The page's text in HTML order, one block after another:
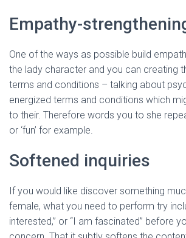
Empathy-
One of the ways as possible build
the lady character and you can creating
terms and conditions – talking about
energized terms and conditions which
to their. Therefore words you to she
or ‘fun’ for example.
Softened inquiries
If you would like discover something
female, what you need to perform try
interested,” or “I am fascinated” before